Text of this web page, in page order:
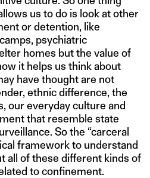
us to do is look at other
or detention, like
psychiatric
homes but the value of
it helps us think about
have thought are not
ethnic difference, the
our everyday culture and
that resemble state
So the “carceral
framework to understand
all of these different kinds of
to confinement.